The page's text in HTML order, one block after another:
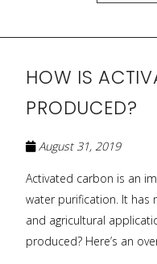
HOW IS
PRODUCED?
August 31, 2019
Activated carbon is an
water purification. It has
and agricultural
produced? Here’s an